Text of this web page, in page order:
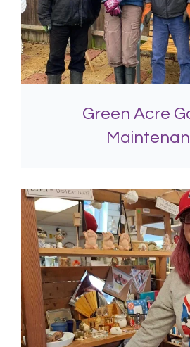
Green Acre